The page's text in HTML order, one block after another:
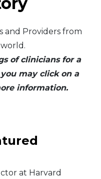
and Providers from
of clinicians for a
may click on a
information.
at Harvard